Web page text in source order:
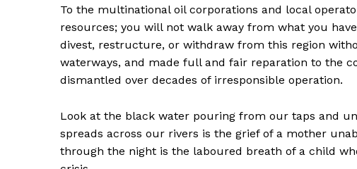
To the multinational oil corporations and local
resources; you will not walk away from what you
divest, restructure, or withdraw from this region
waterways, and made full and fair reparation to the
dismantled over decades of irresponsible operation.
Look at the black water pouring from our taps and
spreads across our rivers is the grief of a mother
through the night is the laboured breath of a child